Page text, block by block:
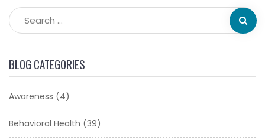
BLOG CATEGORIES
Awareness (4)
Behavioral Health (39)